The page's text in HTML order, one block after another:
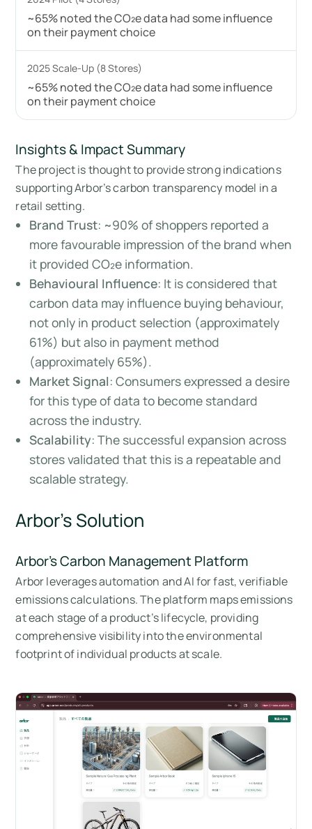
~65% noted the CO₂e data had some influence
on their payment choice
~65% noted the CO₂e data had some influence
on their payment choice
Insights & Impact Summary
The project is thought to provide strong indications
supporting Arbor’s carbon transparency model in a
retail setting.
Brand Trust: ~90% of shoppers reported a
more favourable impression of the brand when
it provided CO₂e information.
Behavioural Influence: It is considered that
carbon data may influence buying behaviour,
not only in product selection (approximately
61%) but also in payment method
(approximately 65%).
Market Signal: Consumers expressed a desire
for this type of data to become standard
across the industry.
Scalability: The successful expansion across
stores validated that this is a repeatable and
scalable strategy.
Arbor’s Solution
Arbor’s Carbon Management Platform
Arbor leverages automation and AI for fast, verifiable
emissions calculations. The platform maps emissions
at each stage of a product’s lifecycle, providing
comprehensive visibility into the environmental
footprint of individual products at scale.